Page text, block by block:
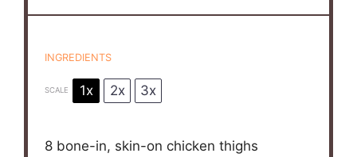
INGREDIENTS
SCALE 1x 2x 3x
8 bone-in, skin-on chicken thighs